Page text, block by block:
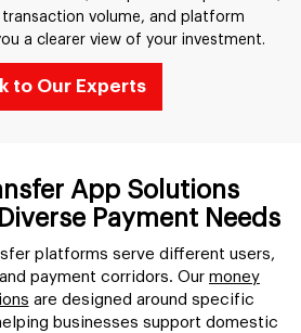
volume, and platform
a clearer view of your investment.
to Our Experts
App Solutions
Payment Needs
platforms serve different users,
payment corridors. Our money
are designed around specific
businesses support domestic